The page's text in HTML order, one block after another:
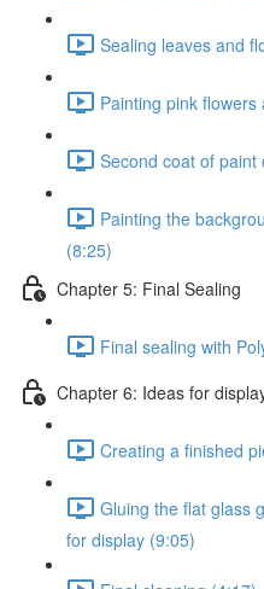
Sealing leaves and
Painting pink
Second coat of
Painting the
(8:25)
Chapter 5: Final Sealing
Final sealing with
Chapter 6: Ideas for
Creating a finished
Gluing the flat glass
for display (9:05)